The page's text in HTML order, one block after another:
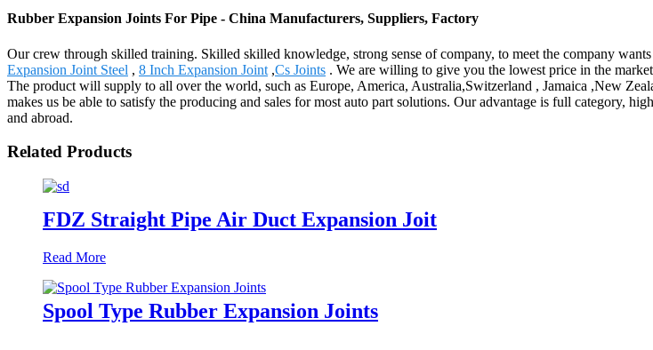
Rubber Expansion Joints For Pipe - China Manufacturers, Suppliers, Factory
Our crew through skilled training. Skilled skilled knowledge, strong sense of company, to meet the company
Expansion Joint Steel , 8 Inch Expansion Joint ,Cs Joints . We are willing to give you the lowest price in the
The product will supply to all over the world, such as Europe, America, Australia,Switzerland , Jamaica ,New
makes us be able to satisfy the producing and sales for most auto part solutions. Our advantage is full category,
and abroad.
Related Products
FDZ Straight Pipe Air Duct Expansion Joit
Read More
Spool Type Rubber Expansion Joints